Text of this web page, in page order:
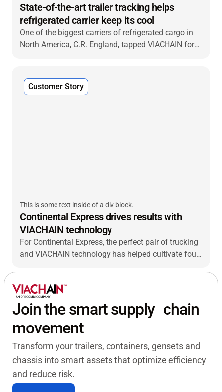
State-of-the-art trailer tracking helps
refrigerated carrier keep its cool
One of the biggest carriers of refrigerated cargo in
North America, C.R. England, tapped VIACHAIN for
and fast return on investment.
Customer Story
This is some text inside of a div block.
Continental Express drives results with
VIACHAIN technology
For Continental Express, the perfect pair of trucking
and VIACHAIN technology has helped cultivate four
Join the smart supply chain
movement
Transform your trailers, containers, gensets and
chassis into smart assets that optimize efficiency
and reduce risk.